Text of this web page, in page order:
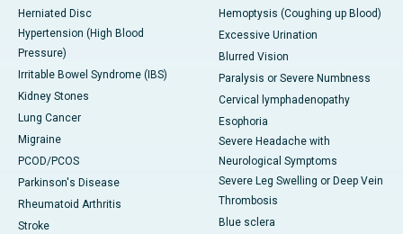
Herniated Disc
Hypertension (High Blood
Pressure)
Irritable Bowel Syndrome (IBS)
Kidney Stones
Lung Cancer
Migraine
PCOD/PCOS
Parkinson's Disease
Rheumatoid Arthritis
Stroke
Hemoptysis (Coughing up Blood)
Excessive Urination
Blurred Vision
Paralysis or Severe Numbness
Cervical lymphadenopathy
Esophoria
Severe Headache with
Neurological Symptoms
Severe Leg Swelling or Deep Vein
Thrombosis
Blue sclera